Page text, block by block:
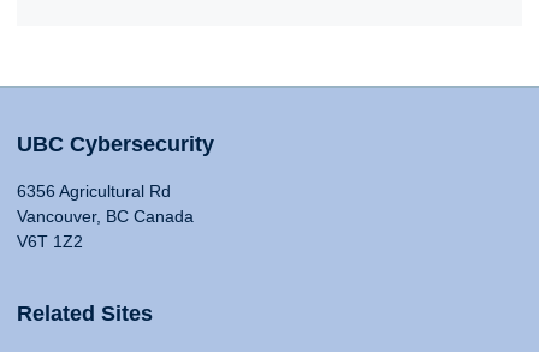
UBC Cybersecurity
6356 Agricultural Rd
Vancouver, BC Canada
V6T 1Z2
Related Sites